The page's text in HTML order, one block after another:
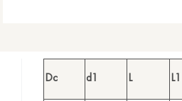
Dc d1 L L1